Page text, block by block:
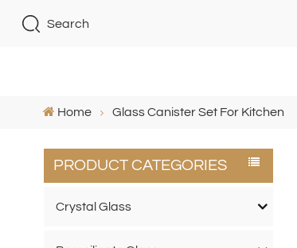
Search
Home Glass Canister Set For Kitchen
PRODUCT CATEGORIES
Crystal Glass